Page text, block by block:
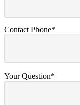
Contact Phone*
Your Question*